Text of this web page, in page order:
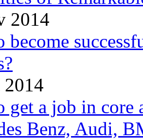
2014
become
2014
get a job in core
Benz, Audi,